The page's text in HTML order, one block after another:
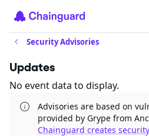
Security Advisories
Updates
No event data to display.
Advisories are based on
provided by Grype from
Chainguard creates